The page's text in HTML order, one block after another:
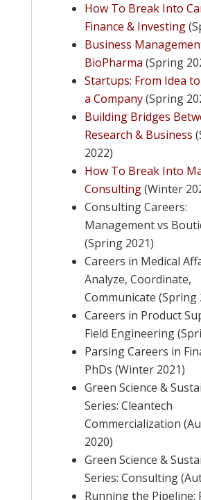
How To Break Into
Finance & Investing
Business
BioPharma (Spring
Startups: From Idea
a Company(Spring
Building Bridges
Research & Business
2022)
How To Break Into
Consulting(Winter
Consulting Careers:
Management vs
(Spring 2021)
Careers in Medical
Analyze, Coordinate,
Communicate (Spring
Careers in Product
Field Engineering
Parsing Careers in
PhDs (Winter 2021)
Green Science &
Series: Cleantech
Commercialization
2020)
Green Science &
Series: Consulting
Running the Pipeline: